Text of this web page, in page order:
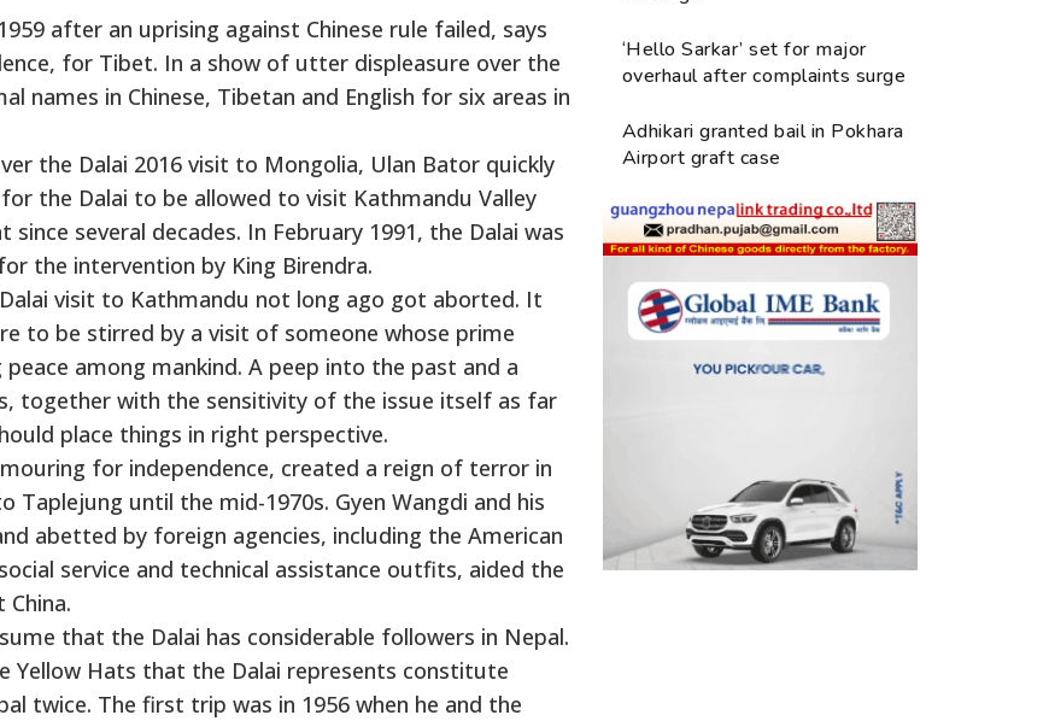
after an uprising against Chinese rule failed, says
for Tibet. In a show of utter displeasure over the
names in Chinese, Tibetan and English for six areas in
the Dalai 2016 visit to Mongolia, Ulan Bator quickly
the Dalai to be allowed to visit Kathmandu Valley
several decades. In February 1991, the Dalai was
the intervention by King Birendra.
visit to Kathmandu not long ago got aborted. It
to be stirred by a visit of someone whose prime
among mankind. A peep into the past and a
together with the sensitivity of the issue itself as far
place things in right perspective.
for independence, created a reign of terror in
until the mid-1970s. Gyen Wangdi and his
abetted by foreign agencies, including the American
service and technical assistance outfits, aided the
that the Dalai has considerable followers in Nepal.
Yellow Hats that the Dalai represents constitute
twice. The first trip was in 1956 when he and the
‘Hello Sarkar’ set for major
overhaul after complaints surge
Adhikari granted bail in Pokhara
Airport graft case